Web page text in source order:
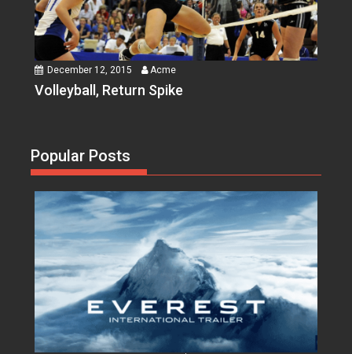
December 12, 2015 Acme
Volleyball, Return Spike
Popular Posts